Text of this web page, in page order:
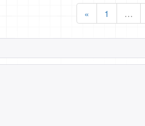
«
1 …